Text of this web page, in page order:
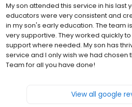
My son attended this service in his last
educators were very consistent and
in my son's early education. The team
very supportive. They worked quickly
support where needed. My son has
service and I only wish we had chosen
Team for all you have done!
View all google